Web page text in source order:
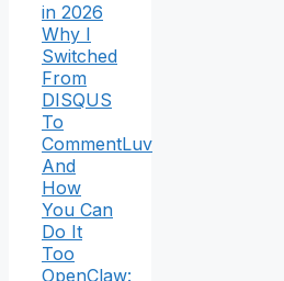
in 2026
Why I
Switched
From
DISQUS
To
CommentLuv
And
How
You Can
Do It
Too
OpenClaw: